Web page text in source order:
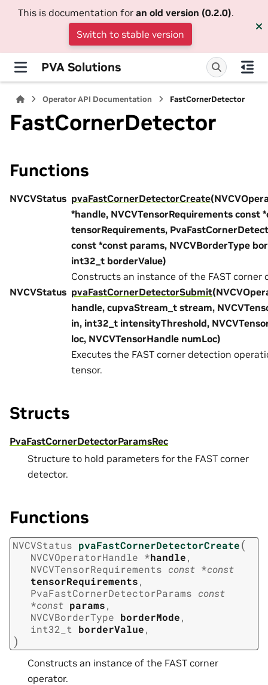
This is documentation for an old version (0.2.0).
Switch to stable version
PVA Solutions
Operator API Documentation FastCornerDetector
FastCornerDetector
Functions
NVCVStatus pvaFastCornerDetectorCreate
*handle, NVCVTensorRequirements const
tensorRequirements,
const *const params, NVCVBorderType
int32_t borderValue)
Constructs an instance of the FAST corner
NVCVStatus pvaFastCornerDetectorSubmit
handle, cupvaStream_t stream,
in, int32_t intensityThreshold,
loc, NVCVTensorHandle numLoc)
Executes the FAST corner detection
tensor.
Structs
PvaFastCornerDetectorParamsRec
Structure to hold parameters for the FAST corner
detector.
Functions
NVCVStatus pvaFastCornerDetectorCreate(
NVCVOperatorHandle *handle,
NVCVTensorRequirements const *const
tensorRequirements,
PvaFastCornerDetectorParams const
*const params,
NVCVBorderType borderMode,
int32_t
borderValue,
)
Constructs an instance of the FAST corner
operator.